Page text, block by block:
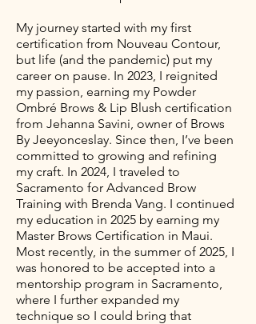
My journey started with my first
certification from Nouveau Contour,
but life (and the pandemic) put my
career on pause. In 2023, I reignited
my passion, earning my Powder
Ombré Brows & Lip Blush certification
from Jehanna Savini, owner of Brows
By Jeeyonceslay. Since then, I’ve been
committed to growing and refining
my craft. In 2024, I traveled to
Sacramento for Advanced Brow
Training with Brenda Vang. I continued
my education in 2025 by earning my
Master Brows Certification in Maui.
Most recently, in the summer of 2025, I
was honored to be accepted into a
mentorship program in Sacramento,
where I further expanded my
technique so I could bring that